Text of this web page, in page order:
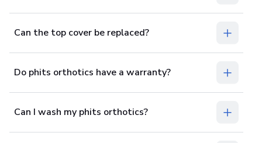
Can the top cover be replaced?
Do phits orthotics have a warranty?
Can I wash my phits orthotics?